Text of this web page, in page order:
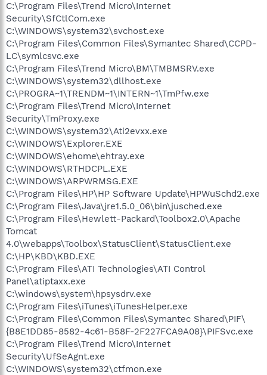
C:\Program Files\Trend Micro\Internet
Security\SfCtlCom.exe
C:\WINDOWS\system32\svchost.exe
C:\Program Files\Common Files\Symantec Shared\CCPD-
LC\symlcsvc.exe
C:\Program Files\Trend Micro\BM\TMBMSRV.exe
C:\WINDOWS\system32\dllhost.exe
C:\PROGRA~1\TRENDM~1\INTERN~1\TmPfw.exe
C:\Program Files\Trend Micro\Internet
Security\TmProxy.exe
C:\WINDOWS\system32\Ati2evxx.exe
C:\WINDOWS\Explorer.EXE
C:\WINDOWS\ehome\ehtray.exe
C:\WINDOWS\RTHDCPL.EXE
C:\WINDOWS\ARPWRMSG.EXE
C:\Program Files\HP\HP Software Update\HPWuSchd2.exe
C:\Program Files\Java\jre1.5.0_06\bin\jusched.exe
C:\Program Files\Hewlett-Packard\Toolbox2.0\Apache
Tomcat
4.0\webapps\Toolbox\StatusClient\StatusClient.exe
C:\HP\KBD\KBD.EXE
C:\Program Files\ATI Technologies\ATI Control
Panel\atiptaxx.exe
C:\windows\system\hpsysdrv.exe
C:\Program Files\iTunes\iTunesHelper.exe
C:\Program Files\Common Files\Symantec Shared\PIF\
{B8E1DD85-8582-4c61-B58F-2F227FCA9A08}\PIFSvc.exe
C:\Program Files\Trend Micro\Internet
Security\UfSeAgnt.exe
C:\WINDOWS\system32\ctfmon.exe